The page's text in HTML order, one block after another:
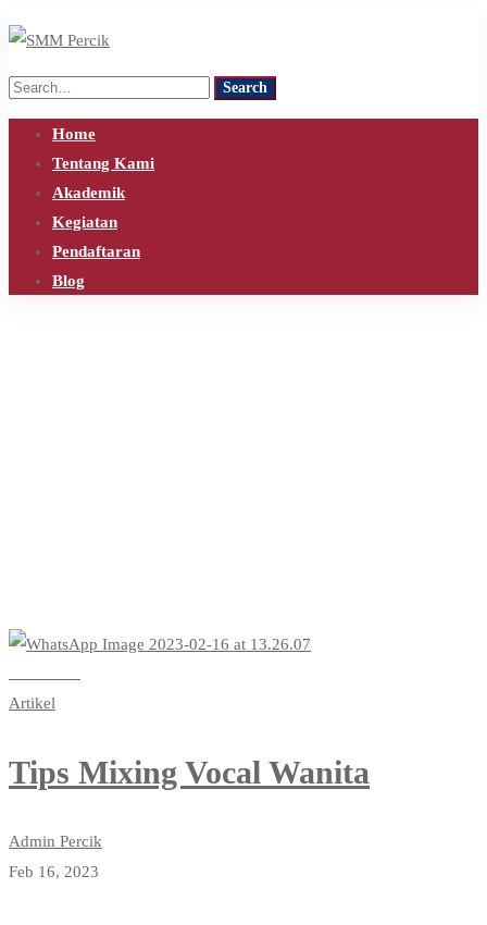
Search
for:
Search
Home
Tentang Kami
Akademik
Kegiatan
Pendaftaran
Blog
Artikel
Tips Mixing Vocal Wanita
Admin Percik
Feb 16, 2023